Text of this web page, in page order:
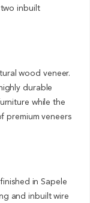
inbuilt
wood veneer.
durable
while the
premium veneers
in Sapele
and inbuilt wire